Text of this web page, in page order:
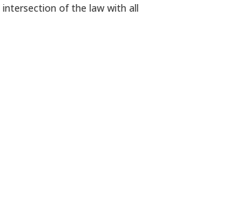
of the law with all